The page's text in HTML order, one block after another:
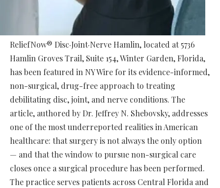
ReliefNow® Disc·Joint·Nerve Hamlin, located at 5736
Hamlin Groves Trail, Suite 154, Winter Garden, Florida,
has been featured in NY Wire for its evidence-informed,
non-surgical, drug-free approach to treating
debilitating disc, joint, and nerve conditions. The
article, authored by Dr. Jeffrey N. Shebovsky, addresses
one of the most underreported realities in American
healthcare: that surgery is not always the only option
— and that the window to pursue non-surgical care
closes once a surgical procedure has been performed.
The practice serves patients across Central Florida and